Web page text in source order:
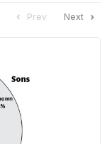
Prev Next